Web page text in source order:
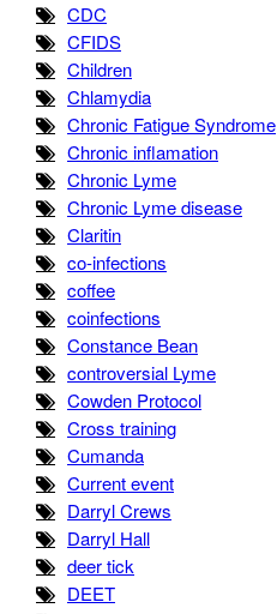
CDC
CFIDS
Children
Chlamydia
Chronic Fatigue Syndrome
Chronic inflamation
Chronic Lyme
Chronic Lyme disease
Claritin
co-infections
coffee
coinfections
Constance Bean
controversial Lyme
Cowden Protocol
Cross training
Cumanda
Current event
Darryl Crews
Darryl Hall
deer tick
DEET